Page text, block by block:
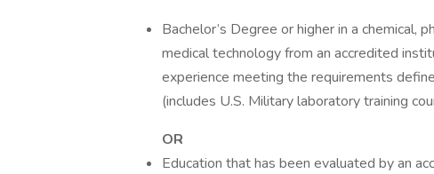
Bachelor’s Degree or higher in a chemical,
medical technology from an accredited
experience meeting the requirements
(includes U.S. Military laboratory training
OR
Education that has been evaluated by an